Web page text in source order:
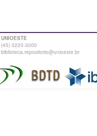
UNIOESTE
(45) 3220-3000
biblioteca.repositorio@unioeste.br